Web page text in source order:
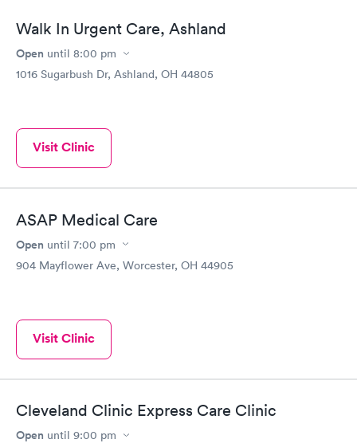
Walk In Urgent Care, Ashland
Open until 8:00 pm
1016 Sugarbush Dr, Ashland, OH 44805
Visit Clinic
ASAP Medical Care
Open until 7:00 pm
904 Mayflower Ave, Worcester, OH 44905
Visit Clinic
Cleveland Clinic Express Care Clinic
Open until 9:00 pm